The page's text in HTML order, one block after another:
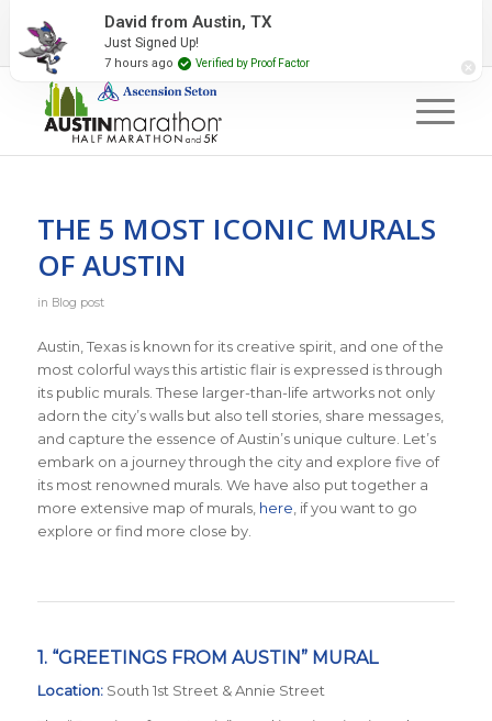
2027 Event Partners Newsletter
THE 5 MOST ICONIC MURALS
OF AUSTIN
in Blog post
Austin, Texas is known for its creative spirit, and one of the
most colorful ways this artistic flair is expressed is through
its public murals. These larger-than-life artworks not only
adorn the city’s walls but also tell stories, share messages,
and capture the essence of Austin’s unique culture. Let’s
embark on a journey through the city and explore five of
its most renowned murals. We have also put together a
more extensive map of murals, here , if you want to go
explore or find more close by.
1. “GREETINGS FROM AUSTIN” MURAL
Location:South 1st Street & Annie Street
David from Austin, TX
Just Signed Up!
7 hours ago Verified by Proof Factor